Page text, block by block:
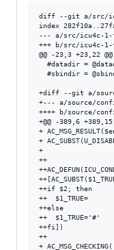
diff --git a/src/
index
--- a/src/icu4c-1-
+++ b/src/icu4c-
@@ -23,3 +23,22
#datadir =
#sbindir =
+diff --git a/
+--- a/source/
++++ b/source/
+@@ -389,6 +389,15
+
+
+
++
++if $2; then
++  $1_TRUE=
++else
++  $1_TRUE='#'
++fi])
++
+